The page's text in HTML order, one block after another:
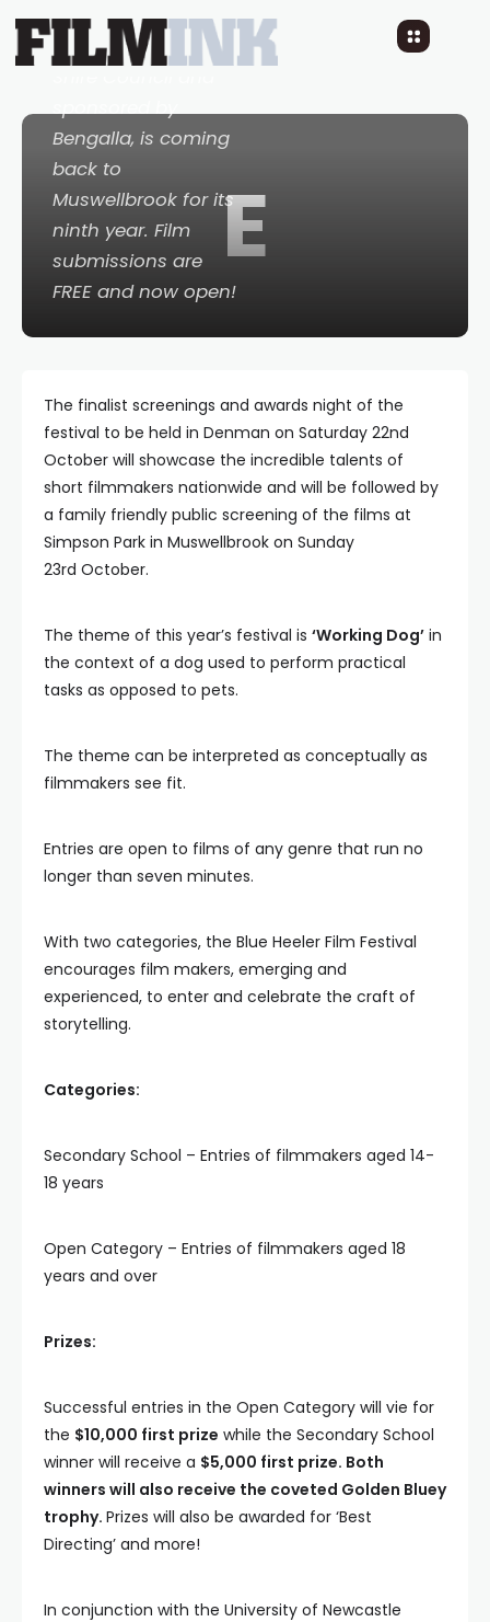
E
Festival, organised
by Muswellbrook
sponsored by
Bengalla, is coming
back to
Muswellbrook for its
ninth year. Film
submissions are
FREE and now open!
The finalist screenings and awards night of the
festival to be held in Denman on Saturday 22nd
October will showcase the incredible talents of
short filmmakers nationwide and will be followed by
a family friendly public screening of the films at
Simpson Park in Muswellbrook on Sunday
23rd October.
The theme of this year’s festival is ‘Working Dog’ in
the context of a dog used to perform practical
tasks as opposed to pets.
The theme can be interpreted as conceptually as
filmmakers see fit.
Entries are open to films of any genre that run no
longer than seven minutes.
With two categories, the Blue Heeler Film Festival
encourages film makers, emerging and
experienced, to enter and celebrate the craft of
storytelling.
Categories:
Secondary School – Entries of filmmakers aged 14-
18 years
Open Category – Entries of filmmakers aged 18
years and over
Prizes:
Successful entries in the Open Category will vie for
the $10,000 first prize while the Secondary School
winner will receive a $5,000 first prize. Both
winners will also receive the coveted Golden Bluey
trophy. Prizes will also be awarded for ‘Best
Directing’ and more!
In conjunction with the University of Newcastle